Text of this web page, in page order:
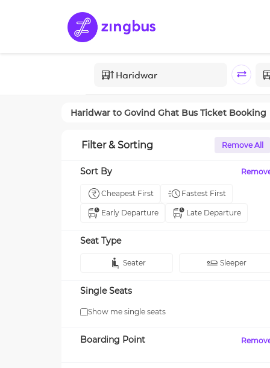
Haridwar to Govind Ghat Bus Ticket Booking
Filter & Sorting Remove All
Sort By
Cheapest First Fastest First
Early Departure Late Departure
Seat Type
Seater Sleeper
Single Seats
Show me single seats
Boarding Point